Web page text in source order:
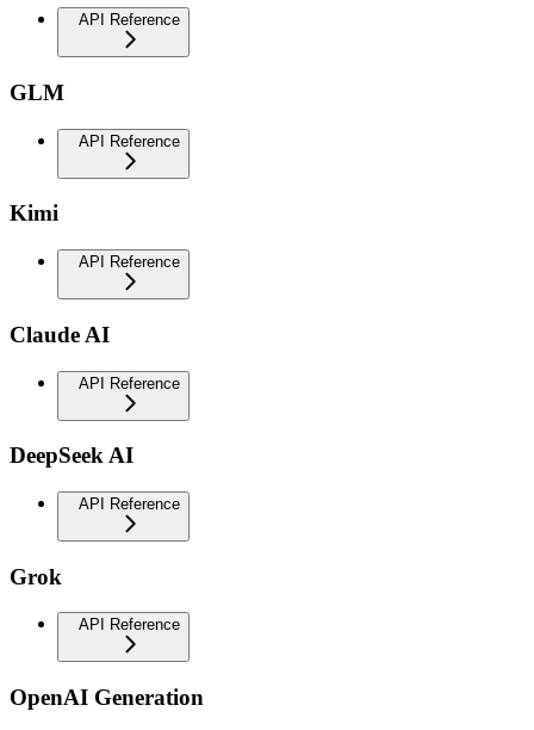
API Reference
GLM
API Reference
Kimi
API Reference
Claude AI
API Reference
DeepSeek AI
API Reference
Grok
API Reference
OpenAI Generation